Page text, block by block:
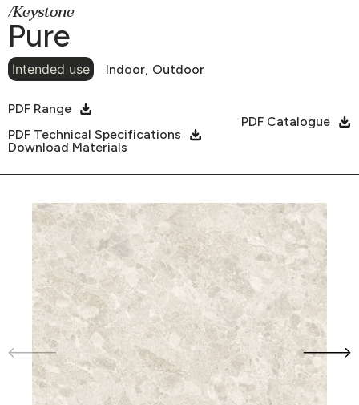
/Keystone
Pure
Intended use Indoor, Outdoor
PDF Range
PDF Catalogue
PDF Technical Specifications
Download Materials